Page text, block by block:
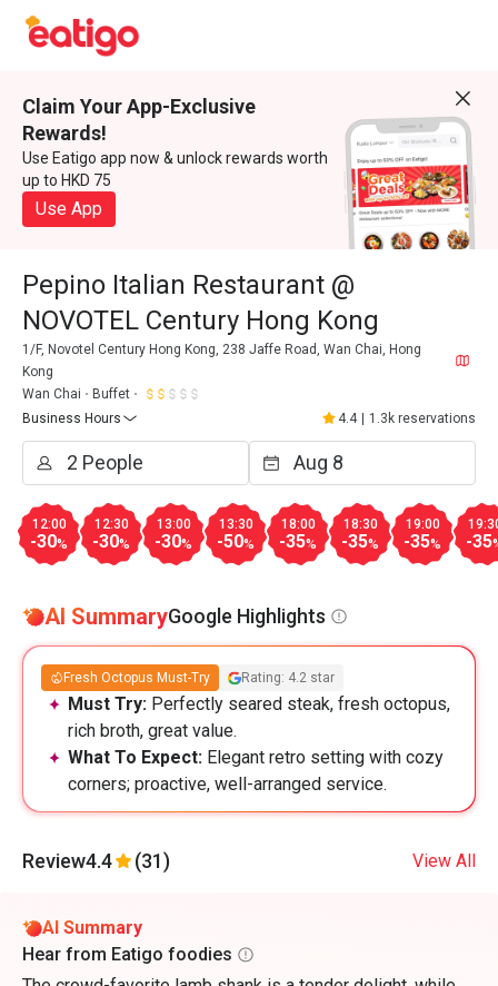
Claim Your App-Exclusive
Rewards!
Use Eatigo app now & unlock rewards worth
up to HKD 75
Use App
Pepino Italian Restaurant @
NOVOTEL Century Hong Kong
1/F, Novotel Century Hong Kong, 238 Jaffe Road, Wan Chai, Hong
Kong
Wan Chai
Buffet
Business Hours
4.4 1.3k reservations
12:00
-30%
12:30
-30%
13:00
-30%
13:30
-50%
18:00
-35%
18:30
-35%
19:00
-35% -35
AI SummaryGoogle Highlights
Fresh Octopus Must-Try Rating: 4.2 star
Must Try: Perfectly seared steak, fresh octopus,
rich broth, great value.
What To Expect: Elegant retro setting with cozy
corners; proactive, well-arranged service.
Review4.4 (31) View All
AI Summary
Hear from Eatigo foodies